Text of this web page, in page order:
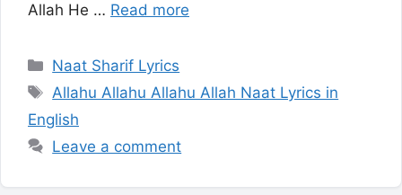
Allah He … Read more
Categories
Naat Sharif Lyrics
Tags
Allahu Allahu Allahu Allah Naat Lyrics in
English
Leave a comment